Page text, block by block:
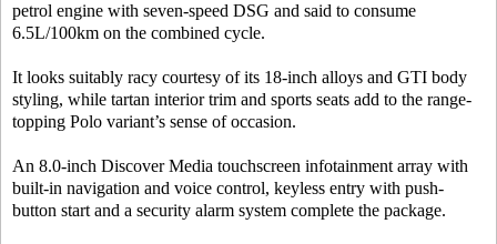
petrol engine with seven-speed DSG and said to consume
6.5L/100km on the combined cycle.
It looks suitably racy courtesy of its 18-inch alloys and GTI body
styling, while tartan interior trim and sports seats add to the range-
topping Polo variant’s sense of occasion.
An 8.0-inch Discover Media touchscreen infotainment array with
built-in navigation and voice control, keyless entry with push-
button start and a security alarm system complete the package.